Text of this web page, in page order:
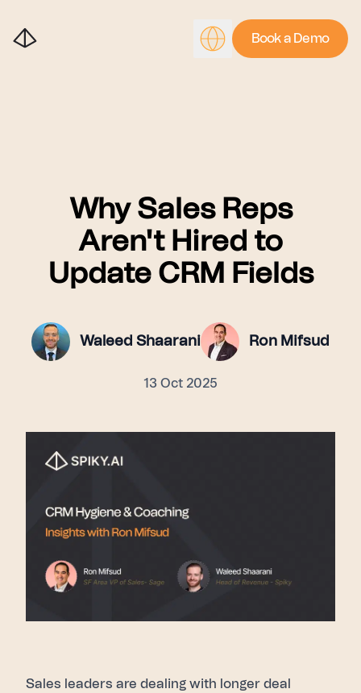
Book a Demo
Why Sales Reps
Aren't Hired to
Update CRM Fields
Waleed Shaarani Ron Mifsud
13 Oct 2025
Sales leaders are dealing with longer deal